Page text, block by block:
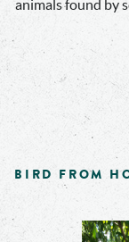
animals found by
BIRD FROM